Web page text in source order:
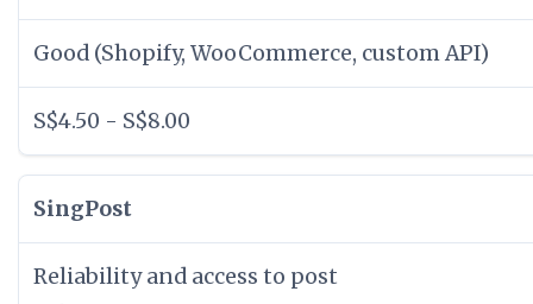
Good (Shopify, WooCommerce, custom API)
S$4.50 - S$8.00
SingPost
Reliability and access to post